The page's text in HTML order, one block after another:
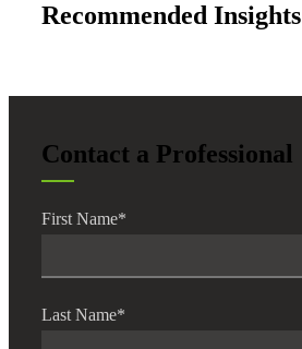
Recommended Insights
Contact a Professional
First Name*
Last Name*